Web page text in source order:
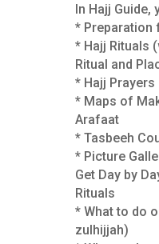
In Hajj Guide,
* Preparation
* Hajj Rituals
Ritual and
* Hajj
* Maps of
Arafaat
* Tasbeeh
* Picture
Get Day by
Rituals
* What to do
zulhijjah)